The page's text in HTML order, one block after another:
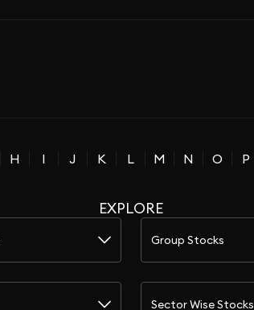
H I J K L M N O P
EXPLORE
Group Stocks
Sector Wise Stocks